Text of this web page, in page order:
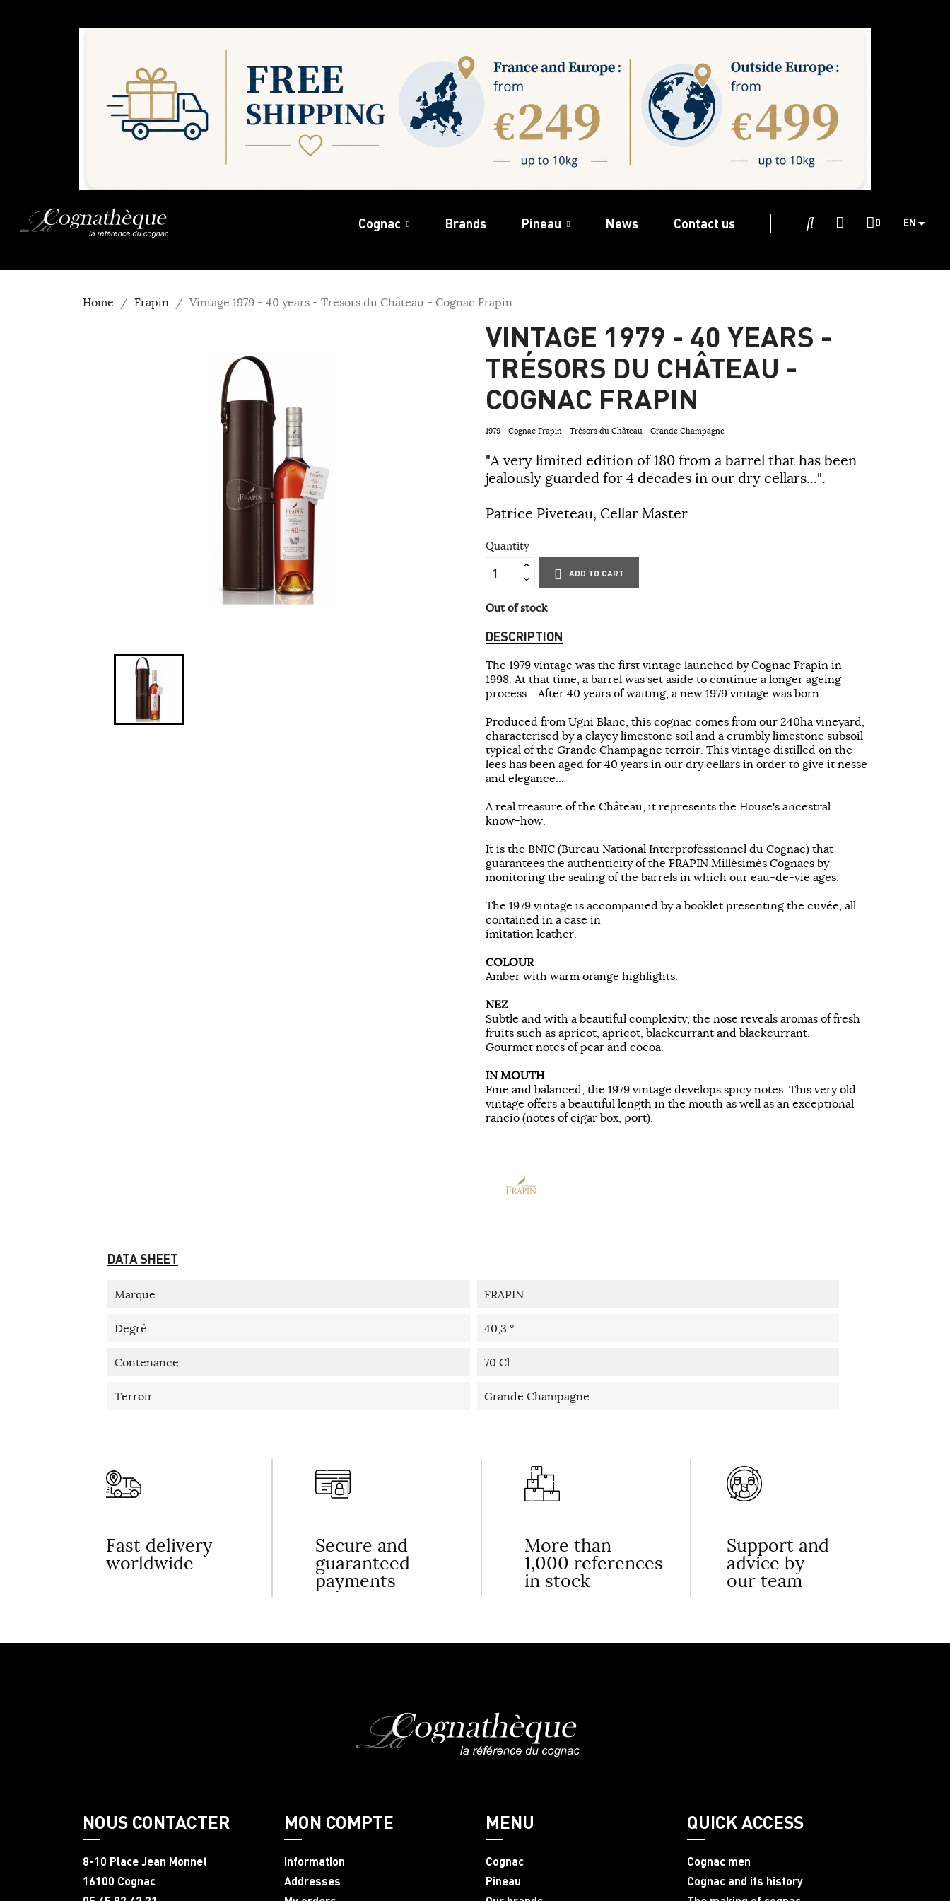
Cognac Brands Pineau News Contact us 0 EN
Home Frapin Vintage 1979 - 40 years - Trésors du Château - Cognac Frapin
VINTAGE 1979 - 40 YEARS -
TRÉSORS DU CHÂTEAU -
COGNAC FRAPIN
1979 - Cognac Frapin - Trésors du Château - Grande Champagne
"A very limited edition of 180 from a barrel that has been
jealously guarded for 4 decades in our dry cellars...".
Patrice Piveteau, Cellar Master
Quantity
ADD TO CART
Out of stock
DESCRIPTION
The 1979 vintage was the first vintage launched by Cognac Frapin in
1998. At that time, a barrel was set aside to continue a longer ageing
process... After 40 years of waiting, a new 1979 vintage was born.
Produced from Ugni Blanc, this cognac comes from our 240ha vineyard,
characterised by a clayey limestone soil and a crumbly limestone subsoil
typical of the Grande Champagne terroir. This vintage distilled on the
lees has been aged for 40 years in our dry cellars in order to give it nesse
and elegance...
A real treasure of the Château, it represents the House's ancestral
know-how.
It is the BNIC (Bureau National Interprofessionnel du Cognac) that
guarantees the authenticity of the FRAPIN Millésimés Cognacs by
monitoring the sealing of the barrels in which our eau-de-vie ages.
The 1979 vintage is accompanied by a booklet presenting the cuvée, all
contained in a case in
imitation leather.
COLOUR
Amber with warm orange highlights.
NEZ
Subtle and with a beautiful complexity, the nose reveals aromas of fresh
fruits such as apricot, apricot, blackcurrant and blackcurrant.
Gourmet notes of pear and cocoa.
IN MOUTH
Fine and balanced, the 1979 vintage develops spicy notes. This very old
vintage offers a beautiful length in the mouth as well as an exceptional
rancio (notes of cigar box, port).
DATA SHEET
Marque FRAPIN
Degré 40,3 °
Contenance 70 Cl
Terroir Grande Champagne
Fast delivery
worldwide
Secure and
guaranteed
payments
More than
1,000 references
in stock
Support and
advice by
our team
NOUS CONTACTER
8-10 Place Jean Monnet
16100 Cognac
MON COMPTE
Information
Addresses
MENU
Cognac
Pineau
QUICK ACCESS
Cognac men
Cognac and its history